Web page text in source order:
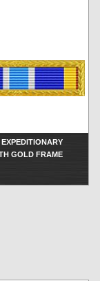
GOLD FRAME